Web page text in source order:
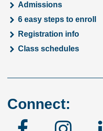
Admissions
6 easy steps to enroll
Registration info
Class schedules
Connect: